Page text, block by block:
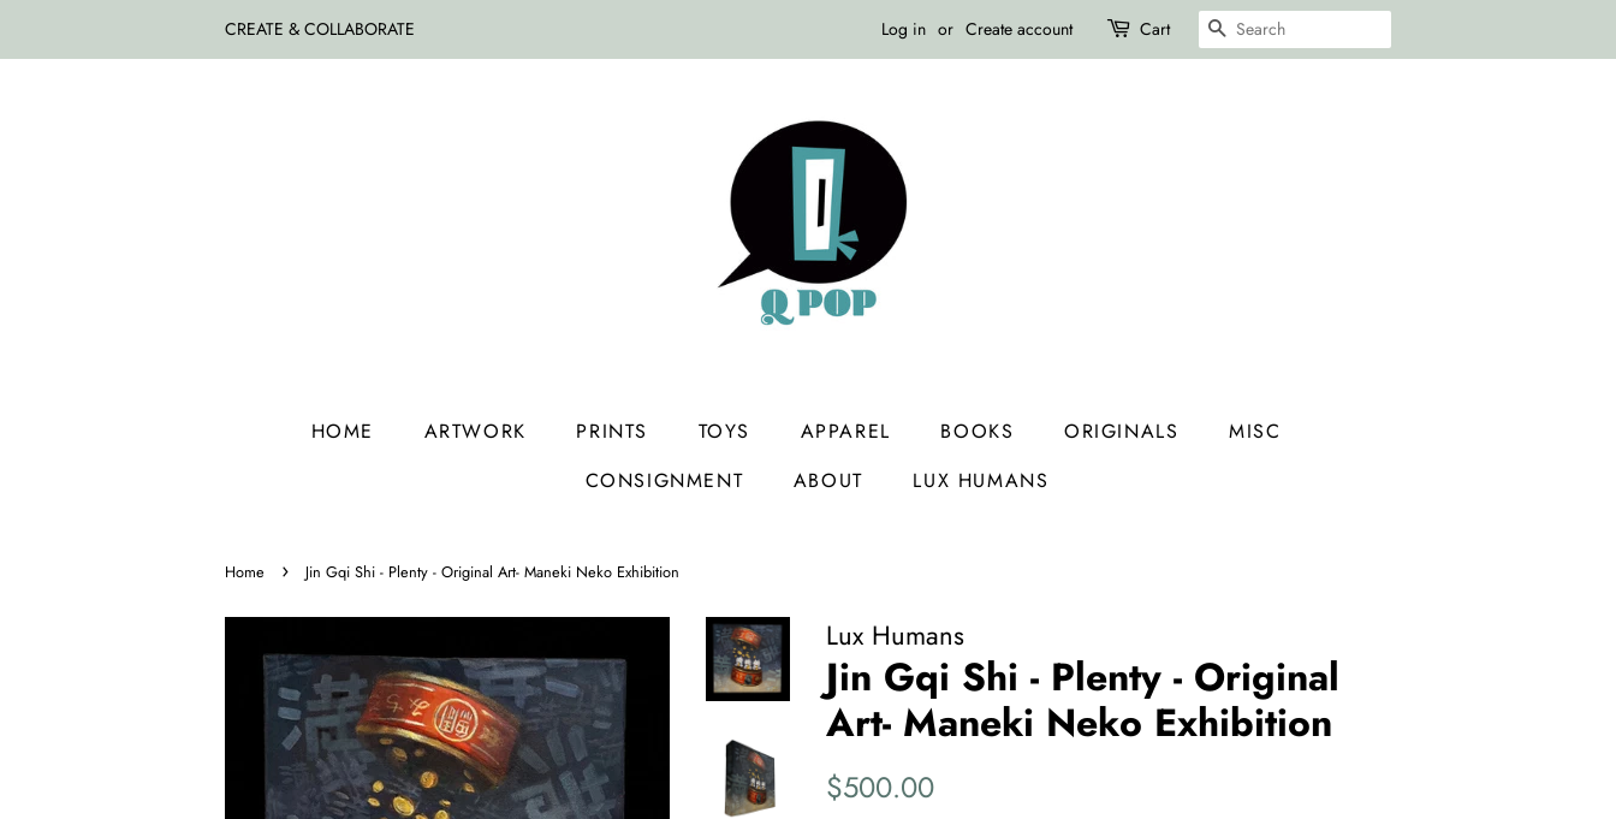
CREATE & COLLABORATE Log in or Create account Cart SEARCH
HOME ARTWORK PRINTS TOYS APPAREL BOOKS ORIGINALS
MISC
CONSIGNMENT
ABOUT LUX HUMANS
Home › Jin Gqi Shi - Plenty - Original Art- Maneki Neko Exhibition
Lux Humans
Jin Gqi Shi - Plenty - Original
Art- Maneki Neko Exhibition
Regular
$500.00